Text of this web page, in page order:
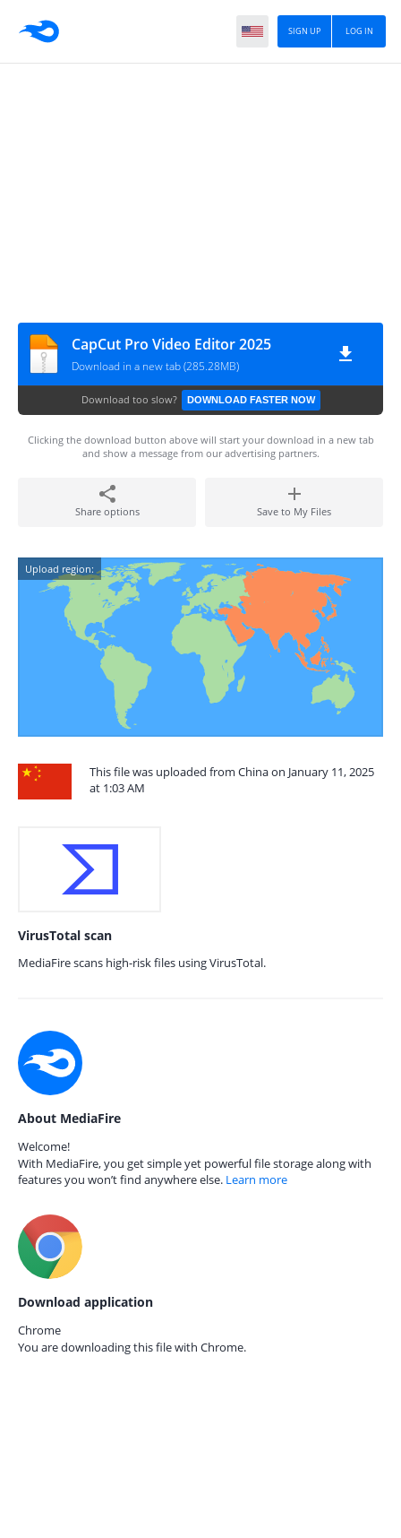
LOG IN
SIGN UP
CapCut Pro Video Editor 2025
Download in a new tab (285.28MB)
Download too slow? DOWNLOAD FASTER NOW
Clicking the download button above will start your download in a new tab
and show a message from our advertising partners.
Share options Save to My Files
Upload region:
This file was uploaded from China on January 11, 2025
at 1:03 AM
VirusTotal scan
MediaFire scans high-risk files using VirusTotal.
About MediaFire
Welcome!
With MediaFire, you get simple yet powerful file storage along with
features you won’t find anywhere else. Learn more
Download application
Chrome
You are downloading this file with Chrome.